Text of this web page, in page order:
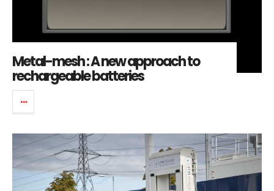
Metal-mesh : A new approach to
rechargeable batteries